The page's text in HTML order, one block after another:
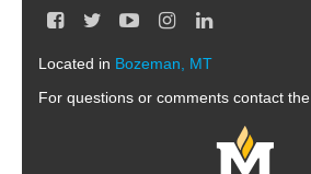
F
c
b
T
i
t
Y
u
u
I
s
a
L
n
e
I
n
Located in Bozeman, MT
For questions or comments contact the